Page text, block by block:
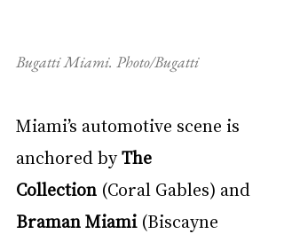
Bugatti Miami. Photo/Bugatti
Miami’s automotive scene is
anchored by The
Collection (Coral Gables) and
Braman Miami (Biscayne